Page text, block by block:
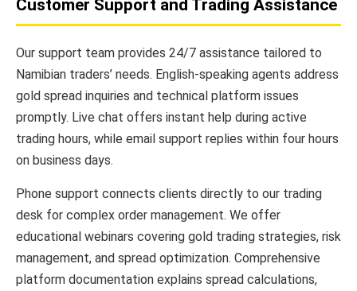
Customer Support and Trading Assistance
Our support team provides 24/7 assistance tailored to
Namibian traders’ needs. English-speaking agents address
gold spread inquiries and technical platform issues
promptly. Live chat offers instant help during active
trading hours, while email support replies within four hours
on business days.
Phone support connects clients directly to our trading
desk for complex order management. We offer
educational webinars covering gold trading strategies, risk
management, and spread optimization. Comprehensive
platform documentation explains spread calculations,